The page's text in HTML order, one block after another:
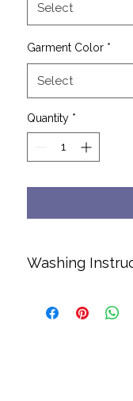
Select
Garment Color *
Select
Quantity *
Washing
No bleach or